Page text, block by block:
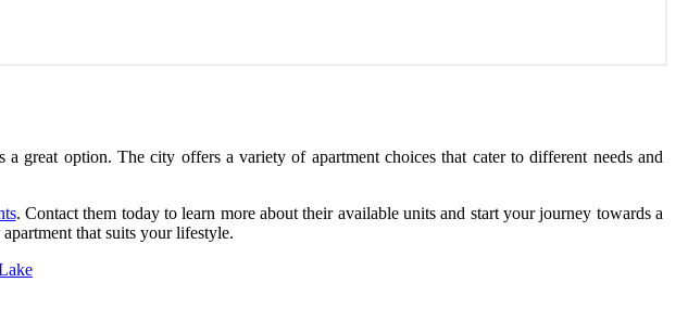
option. The city offers a variety of apartment choices that cater to different needs and
. Contact them today to learn more about their available units and start your journey towards a
that suits your lifestyle.